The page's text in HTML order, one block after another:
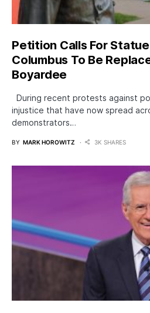
Petition Calls For
Columbus To Be
Boyardee
During recent protests against
injustice that have now spread
demonstrators…
BY MARK HOROWITZ 3K SHARES